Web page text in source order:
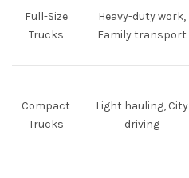
Full-Size
Trucks
Heavy-duty work,
Family transport
Compact
Trucks
Light hauling, City
driving